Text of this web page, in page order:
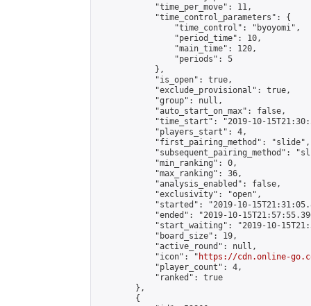
            "time_per_move": 11,
            "time_control_parameters": {
                "time_control": "byoyomi",
                "period_time": 10,
                "main_time": 120,
                "periods": 5
            },
            "is_open": true,
            "exclude_provisional": true,
            "group": null,
            "auto_start_on_max": false,
"time_start": "2019-10-
            "players_start": 4,
            "first_pairing_method": "slide",
"subsequent_pairing_method":
            "min_ranking": 0,
            "max_ranking": 36,
            "analysis_enabled": false,
            "exclusivity": "open",
"started": "2019-10-
"ended": "2019-10-
"start_waiting": "2019-10-
            "board_size": 19,
            "active_round": null,
            "icon": "
https://cdn.online-
            "player_count": 4,
            "ranked": true
        },
        {